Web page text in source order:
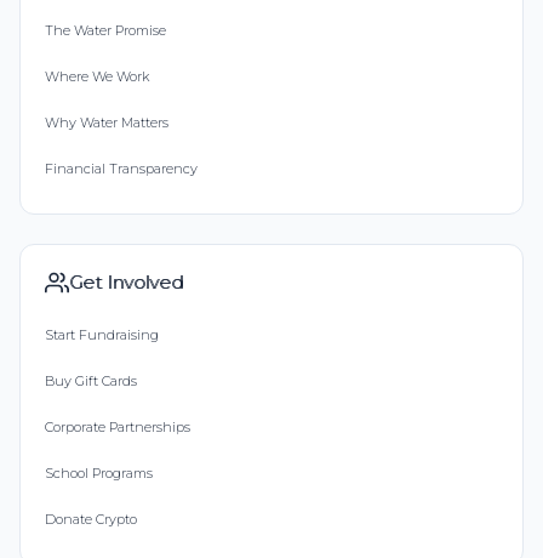
The Water Promise
Where We Work
Why Water Matters
Financial Transparency
Get Involved
Start Fundraising
Buy Gift Cards
Corporate Partnerships
School Programs
Donate Crypto